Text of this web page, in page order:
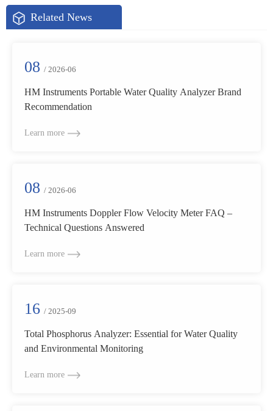
Related News
08 / 2026-06
HM Instruments Portable Water Quality Analyzer Brand
Recommendation
Learn more
08 / 2026-06
HM Instruments Doppler Flow Velocity Meter FAQ –
Technical Questions Answered
Learn more
16 / 2025-09
Total Phosphorus Analyzer: Essential for Water Quality
and Environmental Monitoring
Learn more